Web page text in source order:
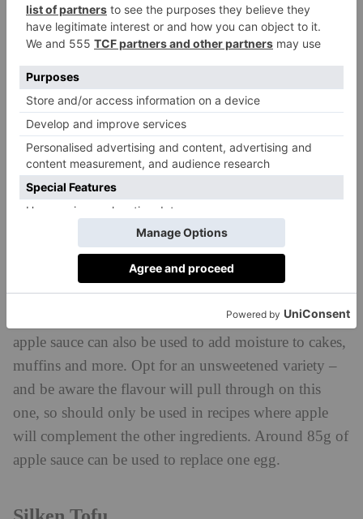
High infibreand a good source of omega-3 fatty
also has powers as an egg substitute when ground.
You can either buy it pre-ground, or grind whole
flaxseeds yourself, then mix them with water and
allow the mixture to sit in the fridge for around 15
minutes until it becomes gelatinous. Around one
tablespoon of flaxseed and three tablespoons of water
equates to one egg.
Apple Sauce
It’s often paired with savoury dishes like pork, but
apple sauce can also be used to add moisture to cakes,
muffins and more. Opt for an unsweetened variety –
and be aware the flavour will pull through on this
one, so should only be used in recipes where apple
will complement the other ingredients. Around 85g of
apple sauce can be used to replace one egg.